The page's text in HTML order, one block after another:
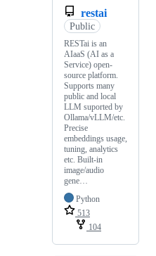
restai
Public
RESTai is an
AIaaS (AI as a
Service) open-
source platform.
Supports many
public and local
LLM suported by
Ollama/vLLM/etc.
Precise
embeddings usage,
tuning, analytics
etc. Built-in
image/audio
gene…
Python
513
104